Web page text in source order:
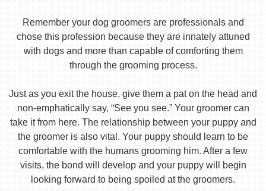
Remember your dog groomers are professionals and
chose this profession because they are innately attuned
with dogs and more than capable of comforting them
through the grooming process.
Just as you exit the house, give them a pat on the head and
non-emphatically say, “See you see.” Your groomer can
take it from here. The relationship between your puppy and
the groomer is also vital. Your puppy should learn to be
comfortable with the humans grooming him. After a few
visits, the bond will develop and your puppy will begin
looking forward to being spoiled at the groomers.